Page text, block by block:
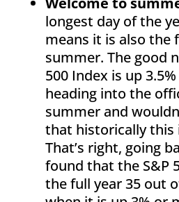
longest day of the
means it is also the
summer. The good
500 Index is up
heading into the
summer and
that historically this
That’s right, going
found that the S&P
the full year 35 out